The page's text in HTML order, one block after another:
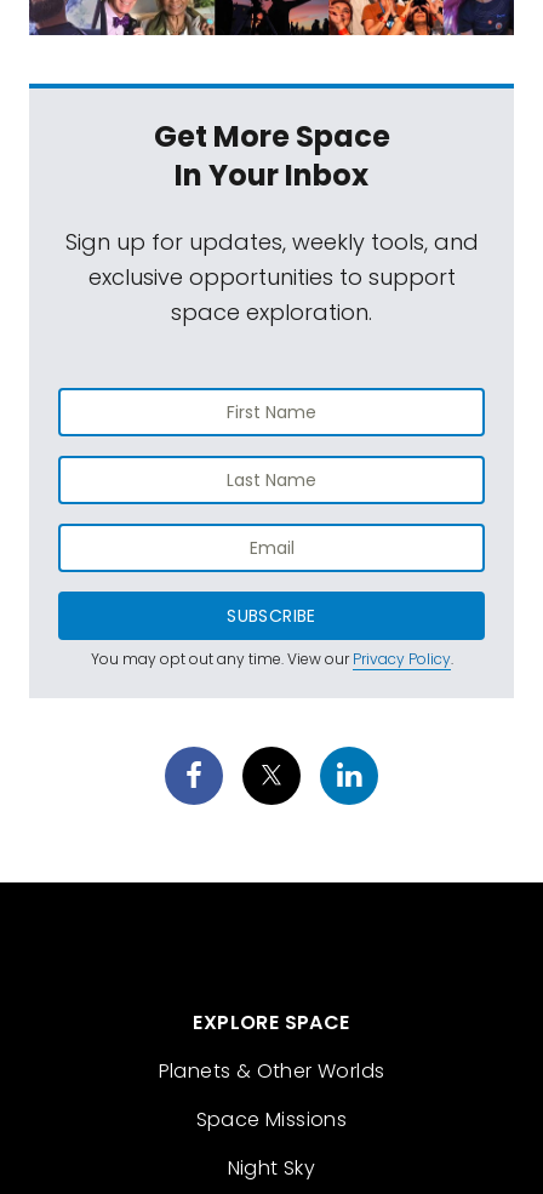
Get More Space
In Your Inbox
Sign up for updates, weekly tools, and
exclusive opportunities to support
space exploration.
SUBSCRIBE
You may opt out any time. View ourPrivacy Policy.
EXPLORE SPACE
Planets & Other Worlds
Space Missions
Night Sky